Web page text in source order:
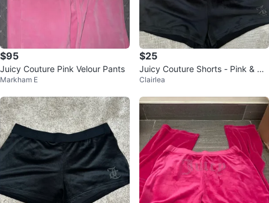
$95
Juicy Couture Pink Velour Pants
Markham E
$25
Juicy Couture Shorts - Pink & Bla
ck
Clairlea